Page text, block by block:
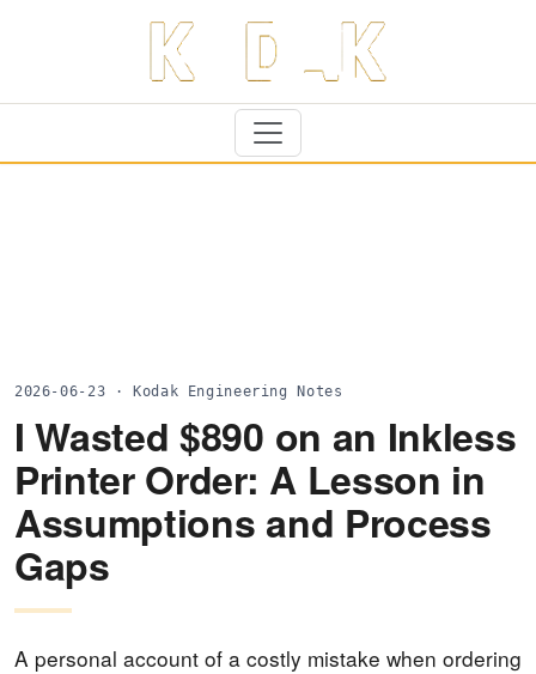
2026-06-23 · Kodak Engineering Notes
I Wasted $890 on an Inkless
Printer Order: A Lesson in
Assumptions and Process
Gaps
A personal account of a costly mistake when ordering